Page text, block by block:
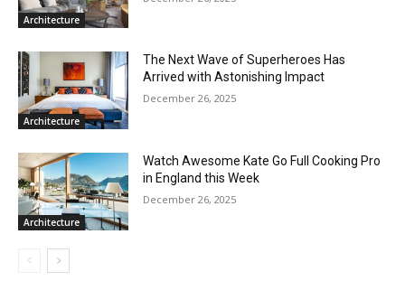
Architecture
Architecture
The Next Wave of Superheroes Has
Arrived with Astonishing Impact
December 26, 2025
Architecture
Watch Awesome Kate Go Full Cooking Pro
in England this Week
December 26, 2025